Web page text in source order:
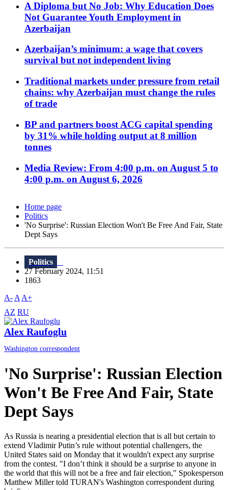
A Diploma but No Job: Why Education Does
Not Guarantee Youth Employment in
Azerbaijan
Azerbaijan’s minimum: a wage that covers
survival but not independent living
Traditional markets under pressure from retail
chains: why Azerbaijan must change the rules
of trade
BP and partners boost ACG capital spending
by 31% while holding output at 8 million
tonnes
Media Review: From 4:00 p.m. on August 5 to
4:00 p.m. on August 6, 2026
Home page
Politics
'No Surprise': Russian Election Won't Be Free And Fair, State
Dept Says
Politics
27 February 2024, 11:51
1863
A- A A+
AZ RU
Alex Raufoglu
Washington correspondent
'No Surprise': Russian Election
Won't Be Free And Fair, State
Dept Says
As Russia is nearing a presidential election that is all but certain to
extend Vladimir Putin’s rule without potential challengers, the
United States said on Monday that it wouldn't expect any surprise
from the contest. "I don’t think it should be a surprise to anyone in
the world that this will not be a free and fair election," Spokesperson
Matthew Miller told TURAN's Washington correspondent during